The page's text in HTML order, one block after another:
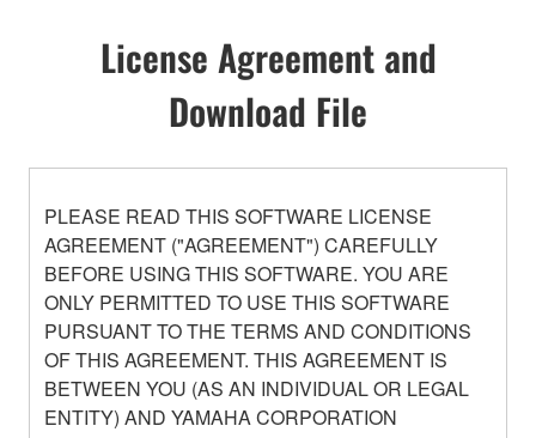
License Agreement and
Download File
PLEASE READ THIS SOFTWARE LICENSE
AGREEMENT ("AGREEMENT") CAREFULLY
BEFORE USING THIS SOFTWARE. YOU ARE
ONLY PERMITTED TO USE THIS SOFTWARE
PURSUANT TO THE TERMS AND CONDITIONS
OF THIS AGREEMENT. THIS AGREEMENT IS
BETWEEN YOU (AS AN INDIVIDUAL OR LEGAL
ENTITY) AND YAMAHA CORPORATION